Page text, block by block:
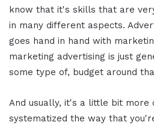
know that it's skills that are
in many different aspects.
goes hand in hand with
marketing advertising is just
some type of, budget around
And usually, it's a little bit more
systematized the way that